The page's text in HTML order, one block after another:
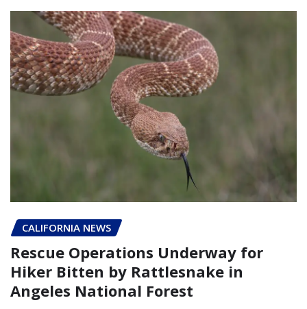
CALIFORNIA NEWS
Rescue Operations Underway for
Hiker Bitten by Rattlesnake in
Angeles National Forest